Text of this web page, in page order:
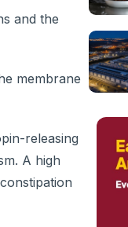
and the
membrane
releasing
A high